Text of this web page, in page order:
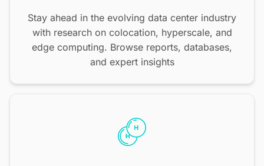
Stay ahead in the evolving data center industry
with research on colocation, hyperscale, and
edge computing. Browse reports, databases,
and expert insights